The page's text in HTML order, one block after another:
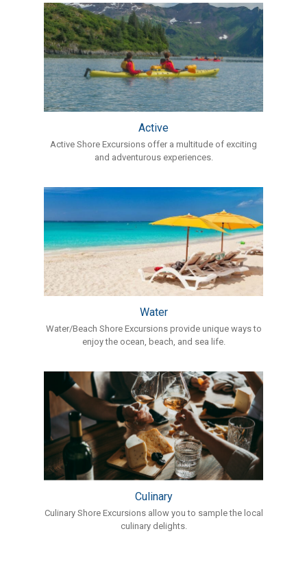
Active
Active Shore Excursions offer a multitude of exciting
and adventurous experiences.
Water
Water/Beach Shore Excursions provide unique ways to
enjoy the ocean, beach, and sea life.
Culinary
Culinary Shore Excursions allow you to sample the local
culinary delights.